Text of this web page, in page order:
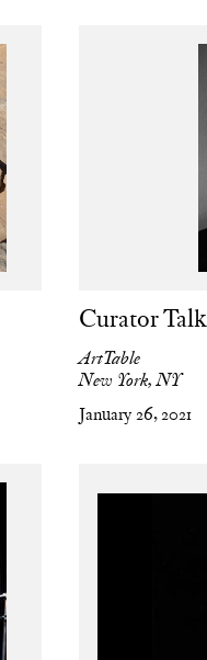
Curator
ArtTable
New York, NY
January 26, 2021